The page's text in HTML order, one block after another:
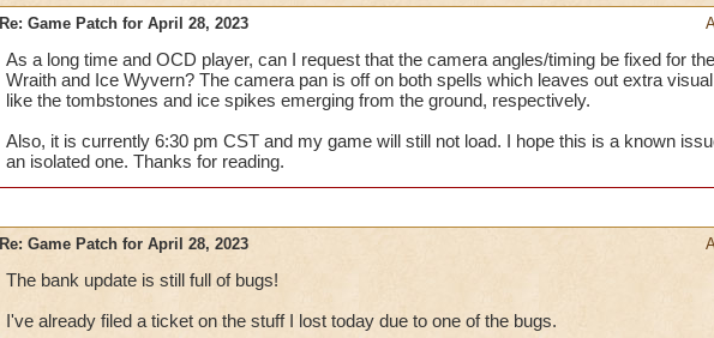
Re: Game Patch for April 28, 2023
As a long time and OCD player, can I request that the camera angles/timing be fixed for
Wraith and Ice Wyvern? The camera pan is off on both spells which leaves out extra
like the tombstones and ice spikes emerging from the ground, respectively.
Also, it is currently 6:30 pm CST and my game will still not load. I hope this is a known
an isolated one. Thanks for reading.
Re: Game Patch for April 28, 2023
The bank update is still full of bugs!
I've already filed a ticket on the stuff I lost today due to one of the bugs.